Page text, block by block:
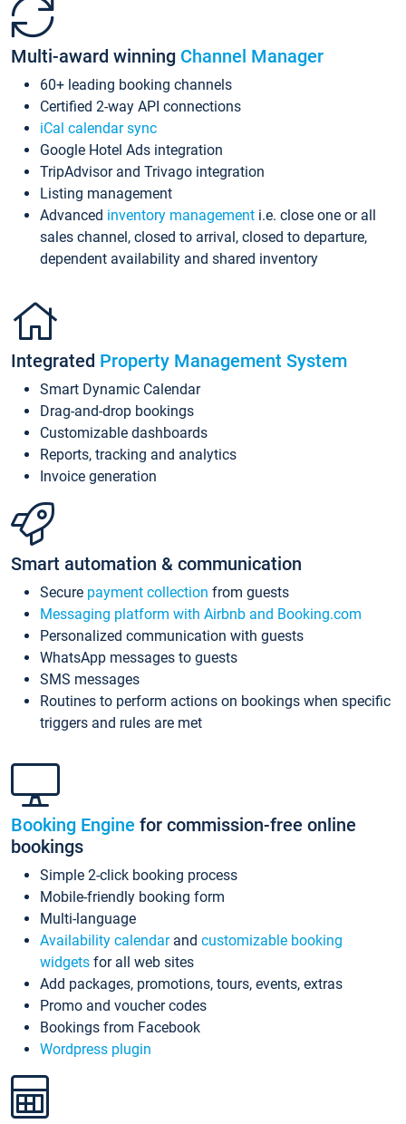
Multi-award winning Channel Manager
60+ leading booking channels
Certified 2-way API connections
iCal calendar sync
Google Hotel Ads integration
TripAdvisor and Trivago integration
Listing management
Advanced inventory management i.e. close one or all
sales channel, closed to arrival, closed to departure,
dependent availability and shared inventory
Integrated Property Management System
Smart Dynamic Calendar
Drag-and-drop bookings
Customizable dashboards
Reports, tracking and analytics
Invoice generation
Smart automation & communication
Secure payment collection from guests
Messaging platform with Airbnb and Booking.com
Personalized communication with guests
WhatsApp messages to guests
SMS messages
Routines to perform actions on bookings when specific
triggers and rules are met
Booking Engine for commission-free online
bookings
Simple 2-click booking process
Mobile-friendly booking form
Multi-language
Availability calendarand customizable booking
widgets for all web sites
Add packages, promotions, tours, events, extras
Promo and voucher codes
Bookings from Facebook
Wordpress plugin